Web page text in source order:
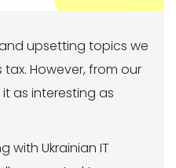
upsetting topics we
However, from our
it as interesting as
with Ukrainian IT